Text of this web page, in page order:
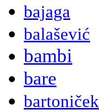
bajaga
balašević
bambi
bare
bartoniček